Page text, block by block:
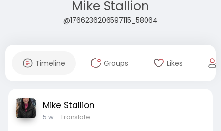
Mike Stallion
@1766236206597115_58064
Timeline Groups Likes
Mike Stallion
5 w- Translate